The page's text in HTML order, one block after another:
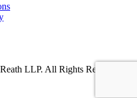
LLP. All Rights Reserved.